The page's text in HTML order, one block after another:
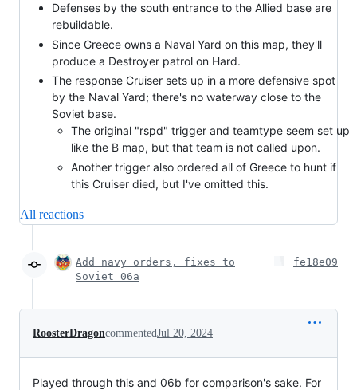
Defenses by the south entrance to the Allied base are
rebuildable.
Since Greece owns a Naval Yard on this map, they'll
produce a Destroyer patrol on Hard.
The response Cruiser sets up in a more defensive spot
by the Naval Yard; there's no waterway close to the
Soviet base.
The original "rspd" trigger and teamtype seem set up
like the B map, but that team is not called upon.
Another trigger also ordered all of Greece to hunt if
this Cruiser died, but I've omitted this.
All reactions
Add navy orders, fixes to
Soviet 06a
fe18e09
RoosterDragoncommentedJul 20, 2024
Played through this and 06b for comparison's sake. For